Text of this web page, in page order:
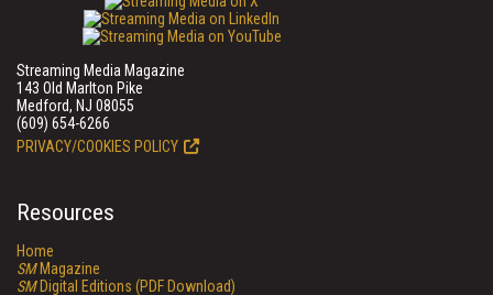
Streaming Media Magazine
143 Old Marlton Pike
Medford, NJ 08055
(609) 654-6266
PRIVACY/COOKIES POLICY
Resources
Home
SMMagazine
SMDigital Editions (PDF Download)